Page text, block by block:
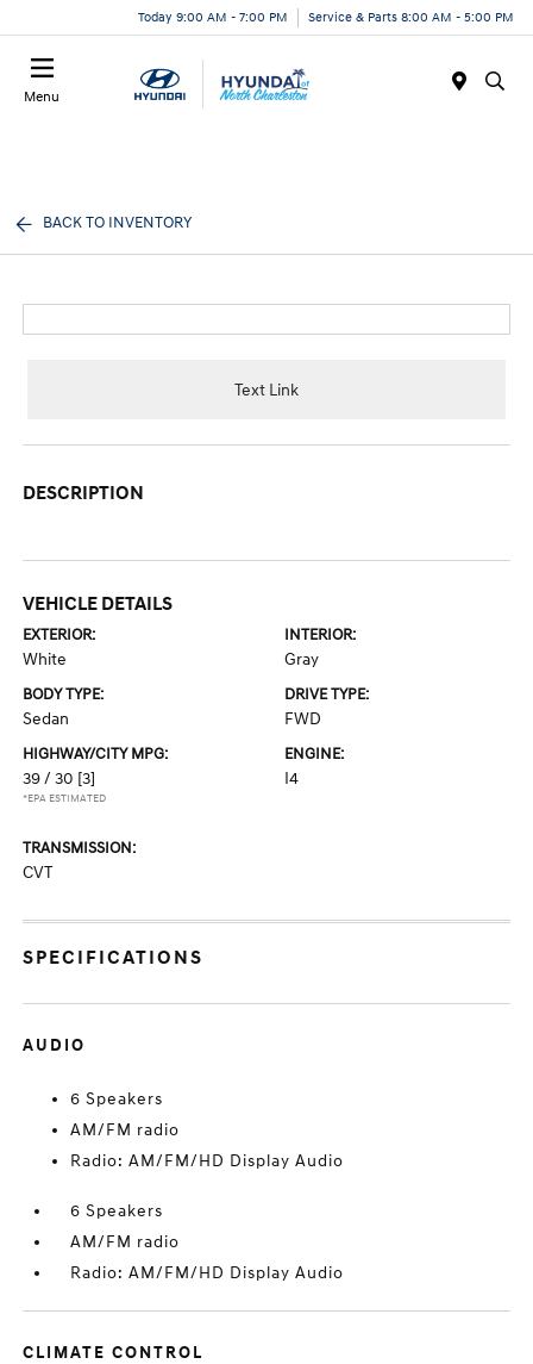
Today 9:00 AM - 7:00 PM Service & Parts 8:00 AM - 5:00 PM
Menu
BACK TO INVENTORY
Text Link
DESCRIPTION
VEHICLE DETAILS
EXTERIOR:
White
INTERIOR:
Gray
BODY TYPE:
Sedan
DRIVE TYPE:
FWD
HIGHWAY/CITY MPG:
39 / 30 [3]
*EPA ESTIMATED
ENGINE:
I4
TRANSMISSION:
CVT
SPECIFICATIONS
AUDIO
6 Speakers
AM/FM radio
Radio: AM/FM/HD Display Audio
6 Speakers
AM/FM radio
Radio: AM/FM/HD Display Audio
CLIMATE CONTROL